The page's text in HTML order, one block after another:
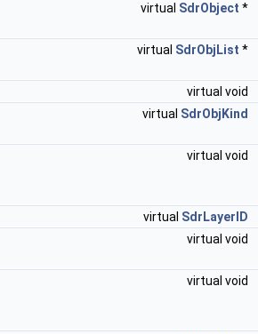
virtual SdrObject *
virtual SdrObjList *
virtual void
virtual SdrObjKind
virtual void
virtual SdrLayerID
virtual void
virtual void